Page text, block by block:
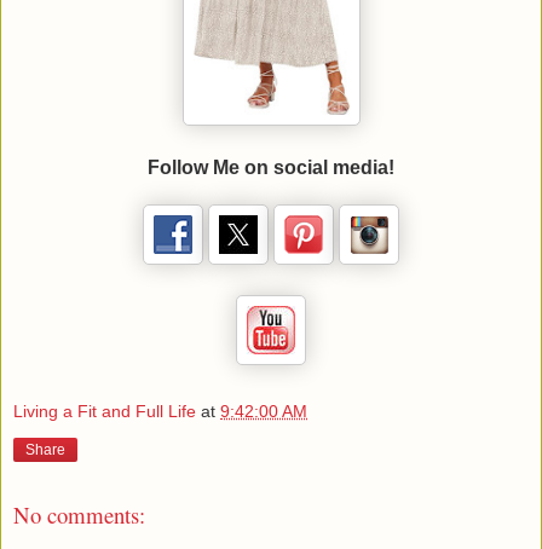
Follow Me on social media!
Living a Fit and Full Life at 9:42:00 AM
Share
No comments: